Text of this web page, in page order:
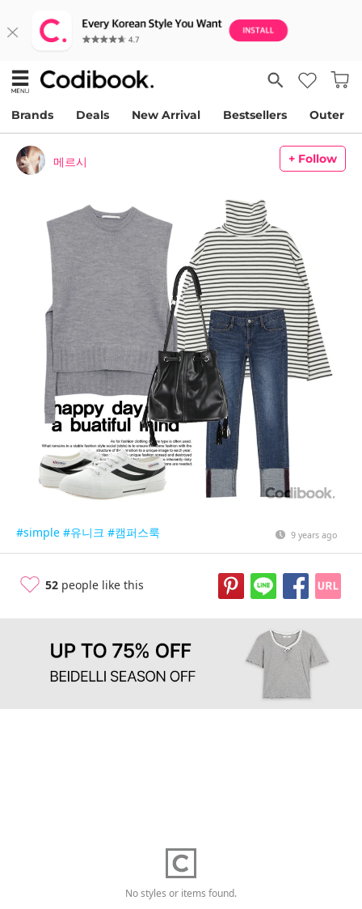
Brands Deals New Arrival Bestsellers Outer
메르시 + Follow
#simple #유니크 #캠퍼스룩 9 years ago
52 people like this
No styles or items found.